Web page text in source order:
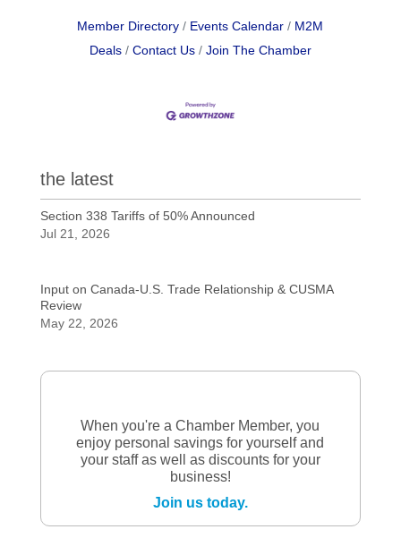
Member Directory Events Calendar
M2M
Deals
Contact Us Join The Chamber
the latest
Section 338 Tariffs of 50% Announced
Jul 21, 2026
Input on Canada-U.S. Trade Relationship & CUSMA
Review
May 22, 2026
When you're a Chamber Member, you
enjoy personal savings for yourself and
your staff as well as discounts for your
business!
Join us today.